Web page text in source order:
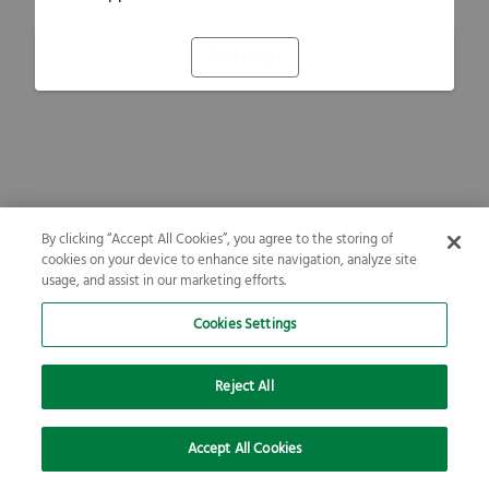
By clicking “Accept All Cookies”, you agree to the storing of
cookies on your device to enhance site navigation, analyze site
usage, and assist in our marketing efforts.
Cookies Settings
Reject All
Accept All Cookies